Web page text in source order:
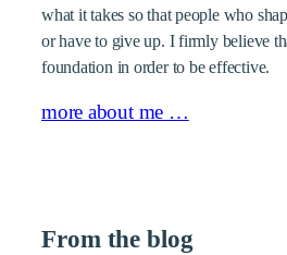
what it takes so that people who
or have to give up. I firmly believe
foundation in order to be effective.
more about me …
From the blog